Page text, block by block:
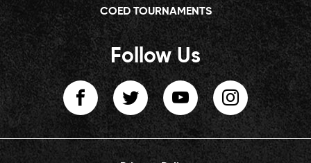
COED TOURNAMENTS
Follow Us